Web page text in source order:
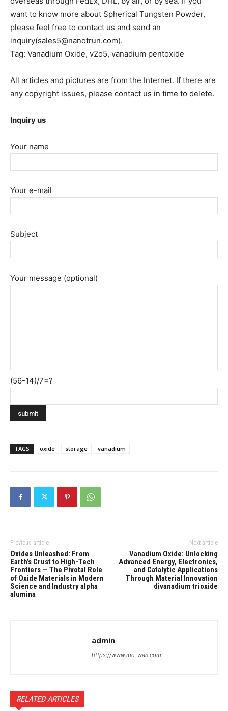
want to know more about Spherical Tungsten Powder,
please feel free to contact us and send an
inquiry(sales5@nanotrun.com).
Tag: Vanadium Oxide, v2o5, vanadium pentoxide
All articles and pictures are from the Internet. If there are
any copyright issues, please contact us in time to delete.
Inquiry us
Your name
Your e-mail
Subject
Your message (optional)
(56-14)/7=?
TAGS oxide storage vanadium
Previous article
Oxides Unleashed: From
Earth’s Crust to High-Tech
Frontiers — The Pivotal Role
of Oxide Materials in Modern
Science and Industry alpha
alumina
Next article
Vanadium Oxide: Unlocking
Advanced Energy, Electronics,
and Catalytic Applications
Through Material Innovation
divanadium trioxide
admin
https://www.mo-wan.com
RELATED ARTICLES